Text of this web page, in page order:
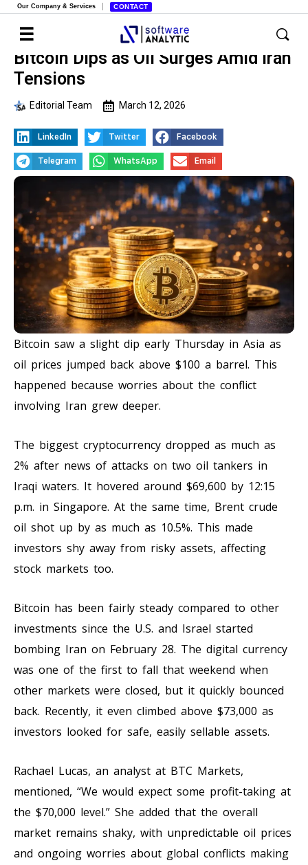
Our Company & Services CONTACT
Bitcoin Dips as Oil Surges Amid Iran
Tensions
Editorial Team March 12, 2026
LinkedIn Twitter Facebook
Telegram WhatsApp Email
Bitcoin saw a slight dip early Thursday in Asia as
oil prices jumped back above $100 a barrel. This
happened because worries about the conflict
involving Iran grew deeper.
The biggest cryptocurrency dropped as much as
2% after news of attacks on two oil tankers in
Iraqi waters. It hovered around $69,600 by 12:15
p.m. in Singapore. At the same time, Brent crude
oil shot up by as much as 10.5%. This made
investors shy away from risky assets, affecting
stock markets too.
Bitcoin has been fairly steady compared to other
investments since the U.S. and Israel started
bombing Iran on February 28. The digital currency
was one of the first to fall that weekend when
other markets were closed, but it quickly bounced
back. Recently, it even climbed above $73,000 as
investors looked for safe, easily sellable assets.
Rachael Lucas, an analyst at BTC Markets,
mentioned, “We would expect some profit-taking at
the $70,000 level.” She added that the overall
market remains shaky, with unpredictable oil prices
and ongoing worries about global conflicts making